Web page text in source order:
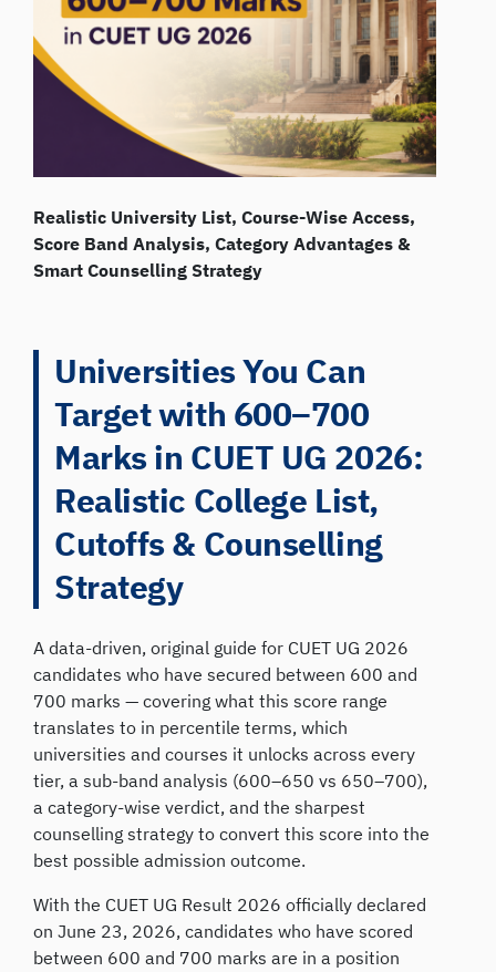
Realistic University List, Course-Wise Access,
Score Band Analysis, Category Advantages &
Smart Counselling Strategy
Universities You Can
Target with 600–700
Marks in CUET UG 2026:
Realistic College List,
Cutoffs & Counselling
Strategy
A data-driven, original guide for CUET UG 2026
candidates who have secured between 600 and
700 marks — covering what this score range
translates to in percentile terms, which
universities and courses it unlocks across every
tier, a sub-band analysis (600–650 vs 650–700),
a category-wise verdict, and the sharpest
counselling strategy to convert this score into the
best possible admission outcome.
With the CUET UG Result 2026 officially declared
on June 23, 2026, candidates who have scored
between 600 and 700 marks are in a position